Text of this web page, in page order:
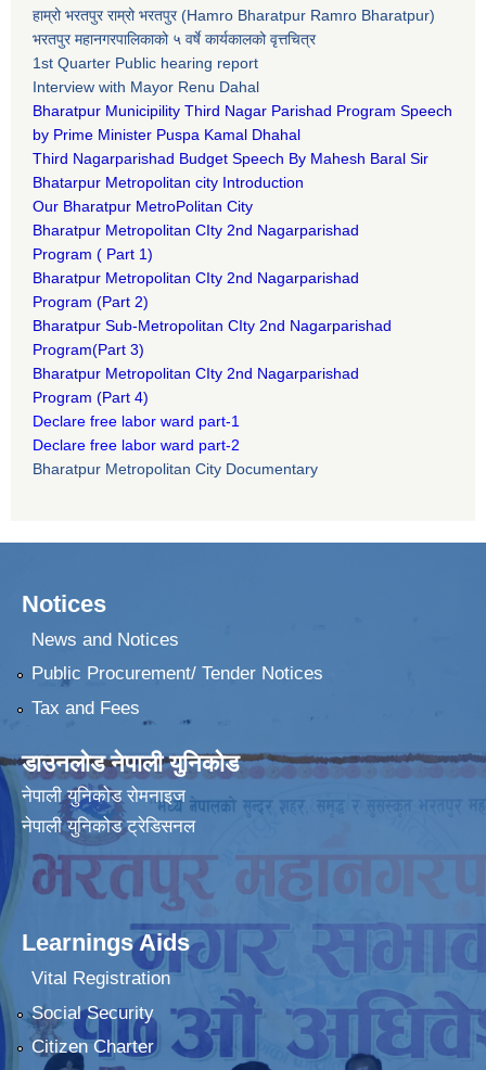
हाम्रो भरतपुर राम्रो भरतपुर (Hamro Bharatpur Ramro Bharatpur)
भरतपुर महानगरपालिकाको ५ वर्षे कार्यकालको वृत्तचित्र
1st Quarter Public hearing report
Interview with Mayor Renu Dahal
Bharatpur Municipility Third Nagar Parishad Program Speech
by Prime Minister Puspa Kamal Dhahal​
Third Nagarparishad Budget Speech By Mahesh Baral Sir​
Bhatarpur Metropolitan city Introduction​
Our Bharatpur MetroPolitan City​
Bharatpur Metropolitan CIty 2nd Nagarparishad
Program ( Part 1)
Bharatpur Metropolitan CIty 2nd Nagarparishad
Program (Part 2)
Bharatpur Sub-Metropolitan CIty 2nd Nagarparishad
Program(Part 3)
Bharatpur Metropolitan CIty 2nd Nagarparishad
Program (Part 4)
Declare free labor ward part-1
Declare free labor ward part-2
Bharatpur Metropolitan City Documentary
Notices
News and Notices
Public Procurement/ Tender Notices
Tax and Fees
डाउनलोड नेपाली युनिकोड
नेपाली युनिकोड रोमनाइज
नेपाली युनिकोड ट्रेडिसनल
Learnings Aids
Vital Registration
Social Security
Citizen Charter